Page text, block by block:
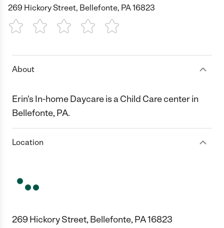
269 Hickory Street, Bellefonte, PA 16823
1 Star 2 Stars3 Stars4 Stars5 Stars
About
Erin's In-home Daycare is a Child Care center in
Bellefonte, PA.
Location
269 Hickory Street, Bellefonte, PA 16823